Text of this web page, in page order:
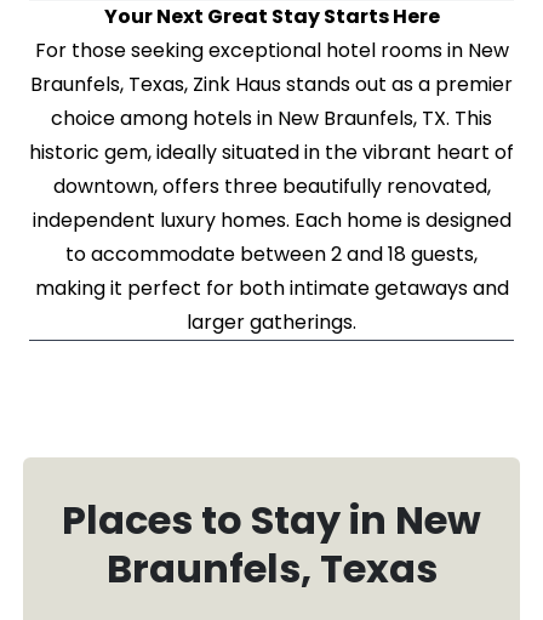
Your Next Great Stay Starts Here
For those seeking exceptional hotel rooms in New
Braunfels, Texas, Zink Haus stands out as a premier
choice among hotels in New Braunfels, TX. This
historic gem, ideally situated in the vibrant heart of
downtown, offers three beautifully renovated,
independent luxury homes. Each home is designed
to accommodate between 2 and 18 guests,
making it perfect for both intimate getaways and
larger gatherings.
Places to Stay in New
Braunfels, Texas